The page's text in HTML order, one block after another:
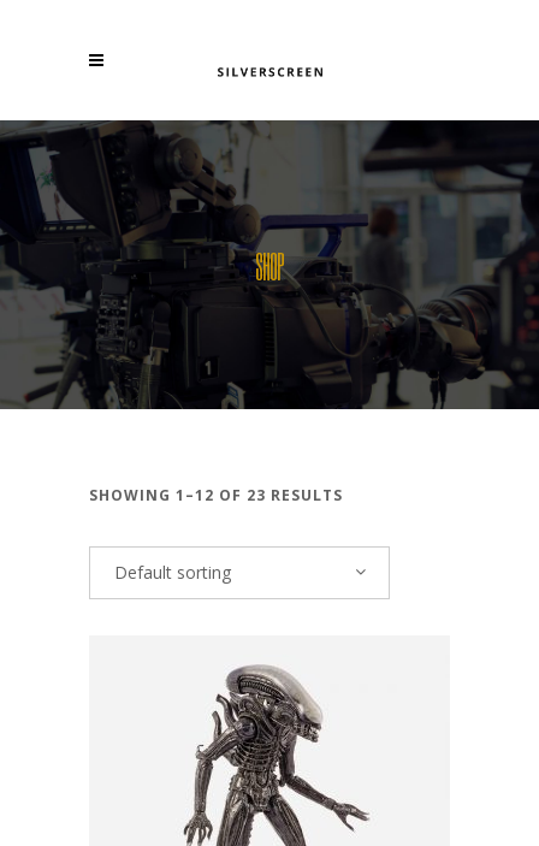
SHOP
SHOWING 1–12 OF 23 RESULTS
Default sorting
ADD TO CART